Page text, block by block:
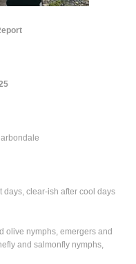
days, clear-ish after cool days
olive nymphs, emergers and
and salmonfly nymphs,